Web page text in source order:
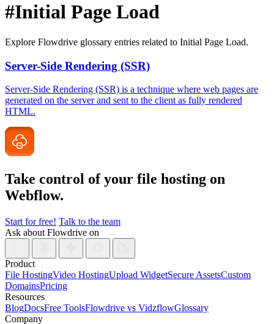
#Initial Page Load
Explore Flowdrive glossary entries related to Initial Page Load.
Server-Side Rendering (SSR)
Server-Side Rendering (SSR) is a technique where web pages are
generated on the server and sent to the client as fully rendered
HTML.
Take control of your file hosting on
Webflow.
Start for free! Talk to the team
Ask about Flowdrive on
Product
File HostingVideo HostingUpload WidgetSecure AssetsCustom
DomainsPricing
Resources
BlogDocsFree ToolsFlowdrive vs VidzflowGlossary
Company